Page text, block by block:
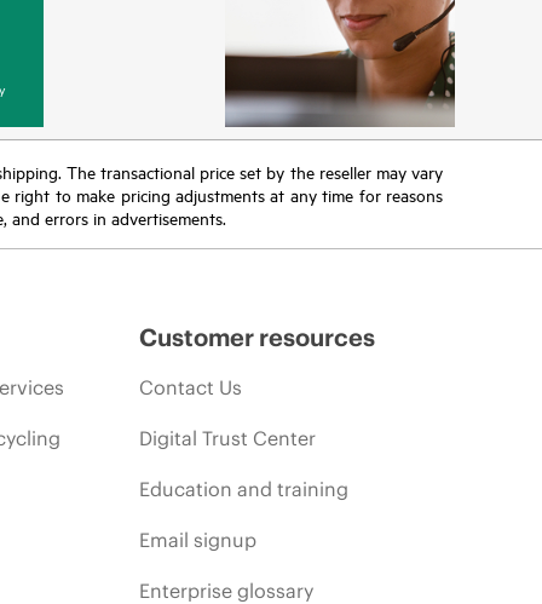
The transactional price set by the reseller may vary
right to make pricing adjustments at any time for reasons
errors in advertisements.
Customer resources
Contact Us
Digital Trust Center
Education and training
Email signup
Enterprise glossary